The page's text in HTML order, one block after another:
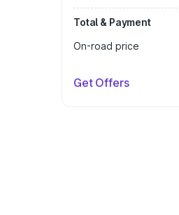
Total & Payment
On-road price
Get Offers